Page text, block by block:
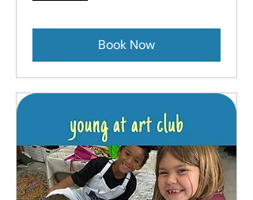
Book Now